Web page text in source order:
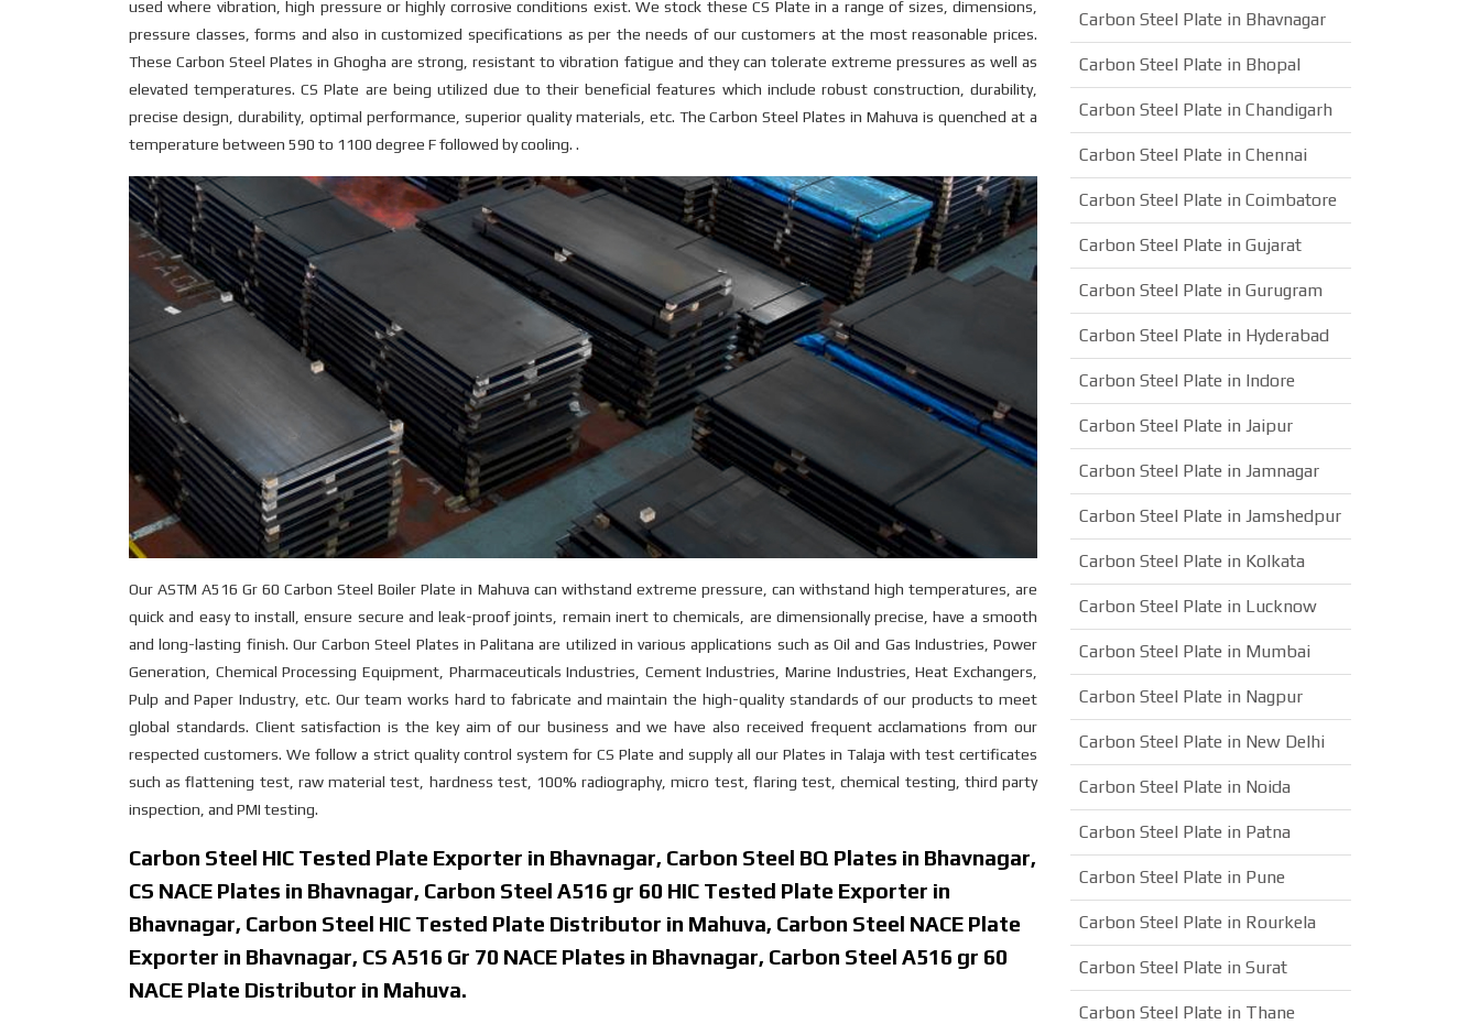
used where vibration, high pressure or highly corrosive conditions exist. We stock these CS Plate in a range of sizes, dimensions,
pressure classes, forms and also in customized specifications as per the needs of our customers at the most reasonable prices.
These Carbon Steel Plates in Ghogha are strong, resistant to vibration fatigue and they can tolerate extreme pressures as well as
elevated temperatures. CS Plate are being utilized due to their beneficial features which include robust construction, durability,
precise design, durability, optimal performance, superior quality materials, etc. The Carbon Steel Plates in Mahuva is quenched at a
temperature between 590 to 1100 degree F followed by cooling. .
Our ASTM A516 Gr 60 Carbon Steel Boiler Plate in Mahuva can withstand extreme pressure, can withstand high temperatures, are
quick and easy to install, ensure secure and leak-proof joints, remain inert to chemicals, are dimensionally precise, have a smooth
and long-lasting finish. Our Carbon Steel Plates in Palitana are utilized in various applications such as Oil and Gas Industries, Power
Generation, Chemical Processing Equipment, Pharmaceuticals Industries, Cement Industries, Marine Industries, Heat Exchangers,
Pulp and Paper Industry, etc. Our team works hard to fabricate and maintain the high-quality standards of our products to meet
global standards. Client satisfaction is the key aim of our business and we have also received frequent acclamations from our
respected customers. We follow a strict quality control system for CS Plate and supply all our Plates in Talaja with test certificates
such as flattening test, raw material test, hardness test, 100% radiography, micro test, flaring test, chemical testing, third party
inspection, and PMI testing.
Carbon Steel HIC Tested Plate Exporter in Bhavnagar, Carbon Steel BQ Plates in Bhavnagar,
CS NACE Plates in Bhavnagar, Carbon Steel A516 gr 60 HIC Tested Plate Exporter in
Bhavnagar, Carbon Steel HIC Tested Plate Distributor in Mahuva, Carbon Steel NACE Plate
Exporter in Bhavnagar, CS A516 Gr 70 NACE Plates in Bhavnagar, Carbon Steel A516 gr 60
NACE Plate Distributor in Mahuva.
Carbon Steel Plate in Bhavnagar
Carbon Steel Plate in Bhopal
Carbon Steel Plate in Chandigarh
Carbon Steel Plate in Chennai
Carbon Steel Plate in Coimbatore
Carbon Steel Plate in Gujarat
Carbon Steel Plate in Gurugram
Carbon Steel Plate in Hyderabad
Carbon Steel Plate in Indore
Carbon Steel Plate in Jaipur
Carbon Steel Plate in Jamnagar
Carbon Steel Plate in Jamshedpur
Carbon Steel Plate in Kolkata
Carbon Steel Plate in Lucknow
Carbon Steel Plate in Mumbai
Carbon Steel Plate in Nagpur
Carbon Steel Plate in New Delhi
Carbon Steel Plate in Noida
Carbon Steel Plate in Patna
Carbon Steel Plate in Pune
Carbon Steel Plate in Rourkela
Carbon Steel Plate in Surat
Carbon Steel Plate in Thane